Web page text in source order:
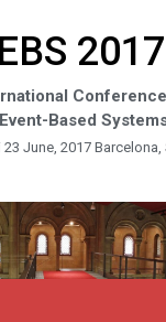
2017
Based
23 June, 2017 Barcelona,